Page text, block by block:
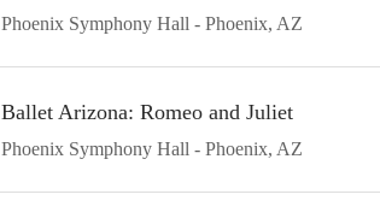
Phoenix Symphony Hall Phoenix AZ
Ballet Arizona: Romeo and Juliet
Phoenix Symphony Hall Phoenix AZ